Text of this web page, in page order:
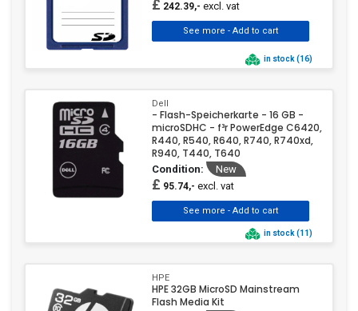
£ 242.39,- excl. vat
in stock (16)
Dell
- Flash-Speicherkarte - 16 GB -
microSDHC - f³r PowerEdge C6420,
R440, R540, R640, R740, R740xd,
R940, T440, T640
Condition: New
£ 95.74,- excl. vat
in stock (11)
HPE
HPE 32GB MicroSD Mainstream
Flash Media Kit